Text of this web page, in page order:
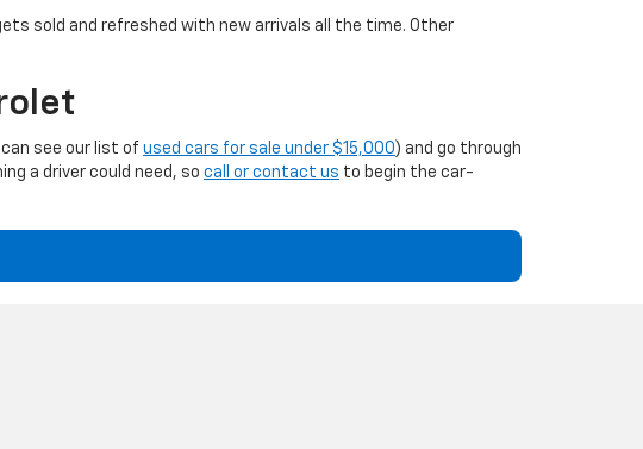
sold and refreshed with new arrivals all the time. Other
see our list of used cars for sale under $15,000 ) and go through
a driver could need, so call or contact us to begin the car-